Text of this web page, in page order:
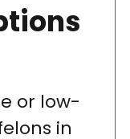
or low-
in